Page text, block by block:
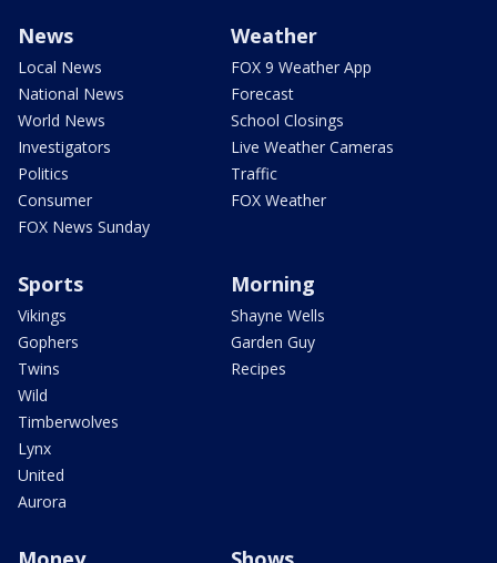
News
Local News
National News
World News
Investigators
Politics
Consumer
FOX News Sunday
Weather
FOX 9 Weather App
Forecast
School Closings
Live Weather Cameras
Traffic
FOX Weather
Sports
Vikings
Gophers
Twins
Wild
Timberwolves
Lynx
United
Aurora
Morning
Shayne Wells
Garden Guy
Recipes